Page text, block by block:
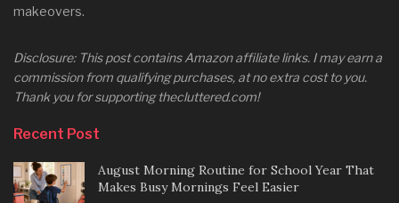
makeovers.
Disclosure: This post contains Amazon affiliate links. I may earn a
commission from qualifying purchases, at no extra cost to you.
Thank you for supporting thecluttered.com!
Recent Post
August Morning Routine for School Year That
Makes Busy Mornings Feel Easier